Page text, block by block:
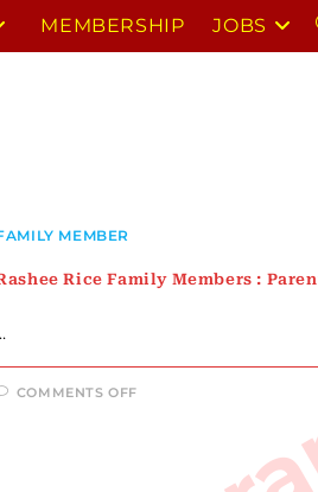
MEMBERSHIP JOBS
MEMBER
Rice Family Members :
COMMENTS OFF